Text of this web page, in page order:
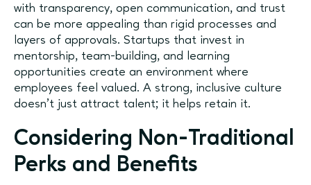
with transparency, open communication, and trust
can be more appealing than rigid processes and
layers of approvals. Startups that invest in
mentorship, team-building, and learning
opportunities create an environment where
employees feel valued. A strong, inclusive culture
doesn’t just attract talent; it helps retain it.
Considering Non-Traditional
Perks and Benefits